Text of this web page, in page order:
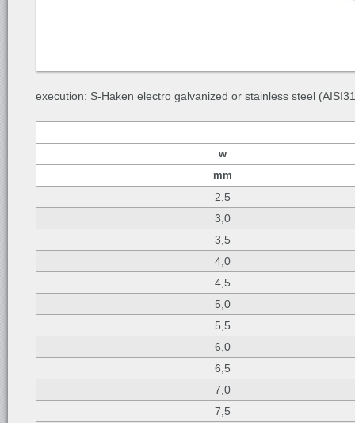
execution: S-Haken electro galvanized or stainless steel
w
mm
2,5
3,0
3,5
4,0
4,5
5,0
5,5
6,0
6,5
7,0
7,5